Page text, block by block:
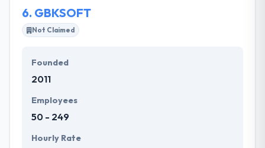
6. GBKSOFT
Not Claimed
Founded
2011
Employees
50 - 249
Hourly Rate